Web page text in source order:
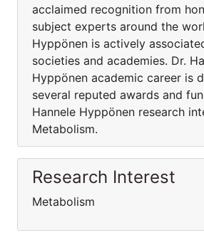
acclaimed recognition from
subject experts around the
Hyppönen is actively
societies and academies. Dr.
Hyppönen academic career is
several reputed awards and
Hannele Hyppönen research
Metabolism.
Research Interest
Metabolism